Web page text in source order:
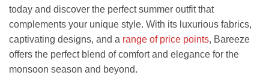
today and discover the perfect summer outfit that
complements your unique style. With its luxurious fabrics,
captivating designs, and a range of price points, Bareeze
offers the perfect blend of comfort and elegance for the
monsoon season and beyond.